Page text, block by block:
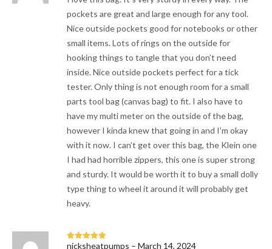
pockets are great and large enough for any tool.
Nice outside pockets good for notebooks or other
small items. Lots of rings on the outside for
hooking things to tangle that you don’t need
inside. Nice outside pockets perfect for a tick
tester. Only thing is not enough room for a small
parts tool bag (canvas bag) to fit. I also have to
have my multi meter on the outside of the bag,
however I kinda knew that going in and I’m okay
with it now. I can’t get over this bag, the Klein one
I had had horrible zippers, this one is super strong
and sturdy. It would be worth it to buy a small dolly
type thing to wheel it around it will probably get
heavy.
Rated 5out
nicksheatpumps – March 14, 2024